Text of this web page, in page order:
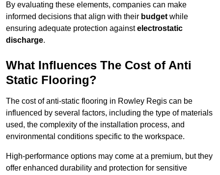
By evaluating these elements, companies can make
informed decisions that align with their budget while
ensuring adequate protection againstelectrostatic
discharge.
What Influences The Cost of Anti
Static Flooring?
The cost of anti-static flooring in Rowley Regis can be
influenced by several factors, including the type of materials
used, the complexity of the installation process, and
environmental conditions specific to the workspace.
High-performance options may come at a premium, but they
offer enhanced durability and protection for sensitive